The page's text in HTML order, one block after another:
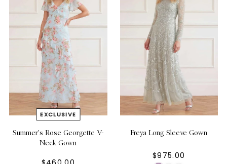
Summer's Rose Georgette V-
Neck Gown
Freya Long Sleeve Gown
$975.00